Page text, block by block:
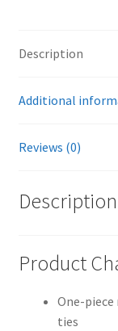
Description
Additional
Reviews (0)
Description
Product
One-piece
ties